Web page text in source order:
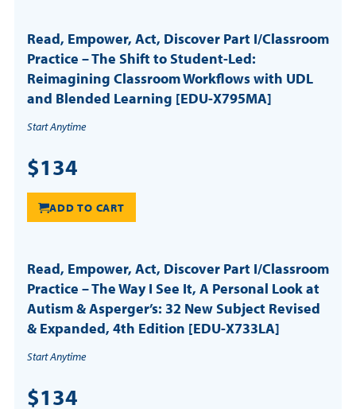
Read, Empower, Act, Discover Part I/Classroom
Practice – The Shift to Student-Led:
Reimagining Classroom Workflows with UDL
and Blended Learning [EDU-X795MA]
Start Anytime
$134
ADD TO CART
Read, Empower, Act, Discover Part I/Classroom
Practice – The Way I See It, A Personal Look at
Autism & Asperger’s: 32 New Subject Revised
& Expanded, 4th Edition [EDU-X733LA]
Start Anytime
$134